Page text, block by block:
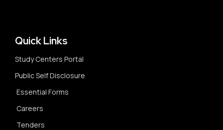
Quick Links
Study Centers Portal
Public Self Disclosure
Essential Forms
Careers
Tenders